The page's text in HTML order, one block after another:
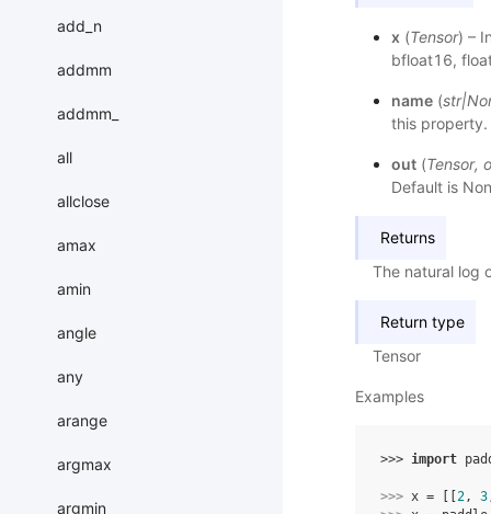
add_n
addmm
addmm_
all
allclose
amax
amin
angle
any
arange
argmax
argmin
x (Tensor) –
bfloat16,
name(str|
this property.
out(Tensor,
Default is
Returns
The natural log
Return type
Tensor
Examples
>>> import
>>> x = 2, 3